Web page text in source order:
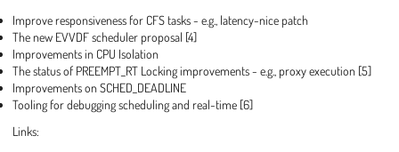
Improve responsiveness for CFS tasks - e.g., latency-nice patch
The new EVVDF scheduler proposal [4]
Improvements in CPU Isolation
The status of PREEMPT_RT Locking improvements - e.g., proxy execution [5]
Improvements on SCHED_DEADLINE
Tooling for debugging scheduling and real-time [6]
Links: